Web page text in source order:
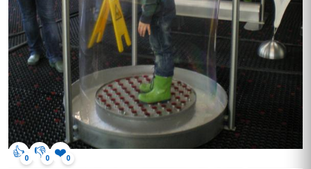
👍0 👎0 ❤️0